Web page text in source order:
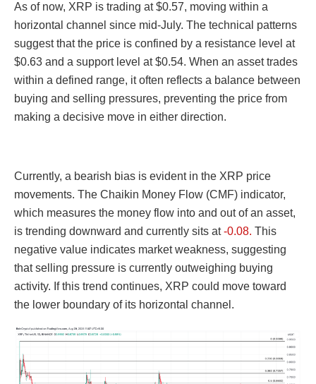
As of now, XRP is trading at $0.57, moving within a
horizontal channel since mid-July. The technical patterns
suggest that the price is confined by a resistance level at
$0.63 and a support level at $0.54. When an asset trades
within a defined range, it often reflects a balance between
buying and selling pressures, preventing the price from
making a decisive move in either direction.
Currently, a bearish bias is evident in the XRP price
movements. The Chaikin Money Flow (CMF) indicator,
which measures the money flow into and out of an asset,
is trending downward and currently sits at-0.08. This
negative value indicates market weakness, suggesting
that selling pressure is currently outweighing buying
activity. If this trend continues, XRP could move toward
the lower boundary of its horizontal channel.